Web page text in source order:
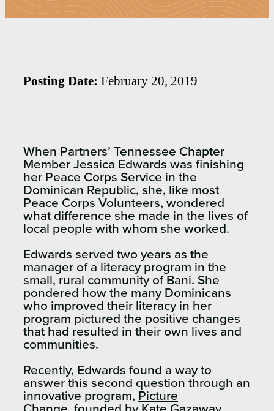
Posting Date: February 20, 2019
When Partners’ Tennessee Chapter
Member Jessica Edwards was finishing
her Peace Corps Service in the
Dominican Republic, she, like most
Peace Corps Volunteers, wondered
what difference she made in the lives of
local people with whom she worked.
Edwards served two years as the
manager of a literacy program in the
small, rural community of Bani. She
pondered how the many Dominicans
who improved their literacy in her
program pictured the positive changes
that had resulted in their own lives and
communities.
Recently, Edwards found a way to
answer this second question through an
innovative program, Picture